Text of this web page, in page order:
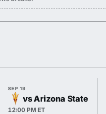
SEP 19
vs Arizona State
12:00 PM ET